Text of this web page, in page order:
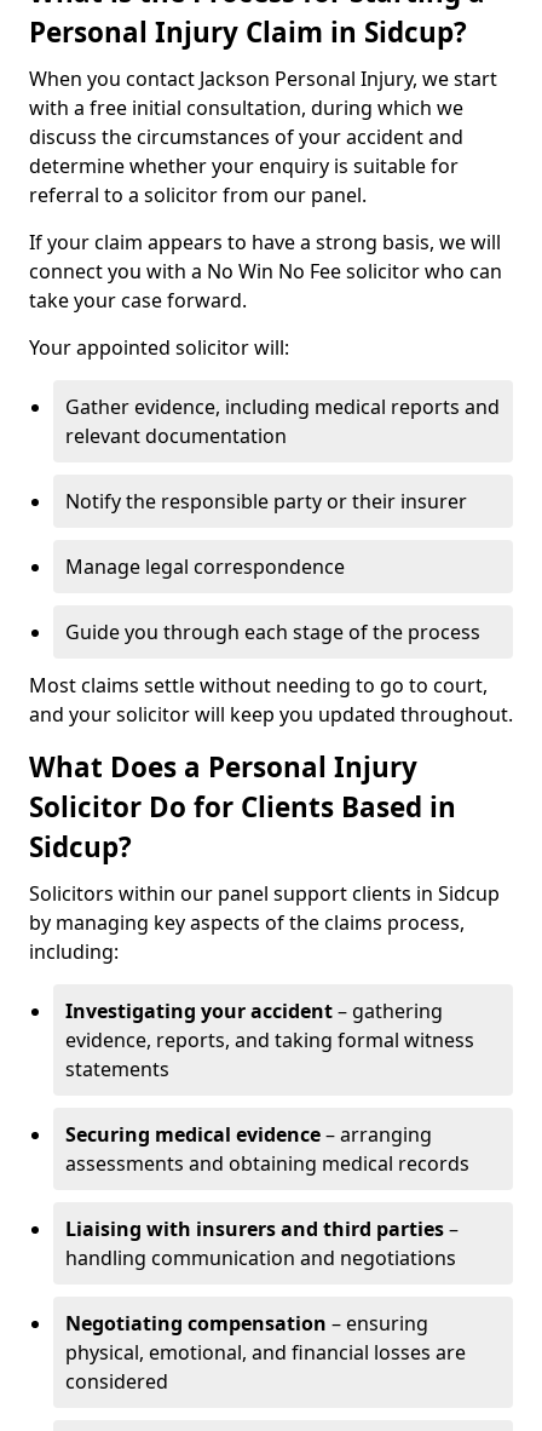
Personal Injury Claim in Sidcup?
When you contact Jackson Personal Injury, we start
with a free initial consultation, during which we
discuss the circumstances of your accident and
determine whether your enquiry is suitable for
referral to a solicitor from our panel.
If your claim appears to have a strong basis, we will
connect you with a No Win No Fee solicitor who can
take your case forward.
Your appointed solicitor will:
Gather evidence, including medical reports and
relevant documentation
Notify the responsible party or their insurer
Manage legal correspondence
Guide you through each stage of the process
Most claims settle without needing to go to court,
and your solicitor will keep you updated throughout.
What Does a Personal Injury
Solicitor Do for Clients Based in
Sidcup?
Solicitors within our panel support clients in Sidcup
by managing key aspects of the claims process,
including:
Investigating your accident– gathering
evidence, reports, and taking formal witness
statements
Securing medical evidence– arranging
assessments and obtaining medical records
Liaising with insurers and third parties–
handling communication and negotiations
Negotiating compensation – ensuring
physical, emotional, and financial losses are
considered